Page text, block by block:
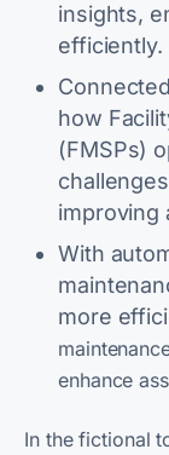
insights,
efficiently.
how
(FMSPs)
improving
With
more
enhance
In the fictional